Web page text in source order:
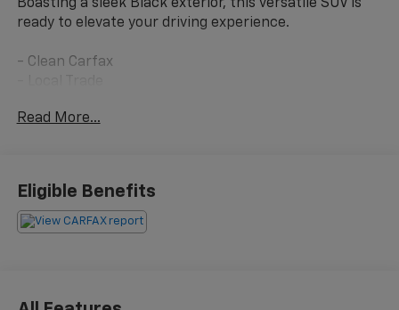
Boasting a sleek Black exterior, this versatile SUV is
ready to elevate your driving experience.
- Clean Carfax
Slip into the driver's seat and enjoy a host of premium
- 6 Speakers
- AM/FM/HD Audio System
- Automatic Temperature Control
Read More...
Eligible Benefits